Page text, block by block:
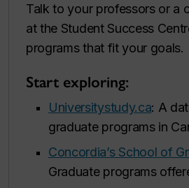
Talk to your professors or a
at the Student Success
programs that fit your goals.
Start exploring:
Universitystudy.ca: A
graduate programs in
Concordia’s School of
Graduate programs